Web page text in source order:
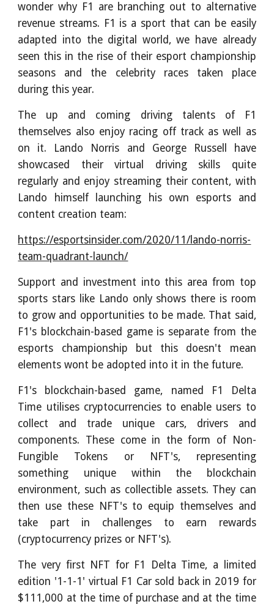
wonder why F1 are branching out to alternative
revenue streams. F1 is a sport that can be easily
adapted into the digital world, we have already
seen this in the rise of their esport championship
seasons and the celebrity races taken place
during this year.
The up and coming driving talents of F1
themselves also enjoy racing off track as well as
on it. Lando Norris and George Russell have
showcased their virtual driving skills quite
regularly and enjoy streaming their content, with
Lando himself launching his own esports and
content creation team:
https://esportsinsider.com/2020/11/lando-norris-
team-quadrant-launch/
Support and investment into this area from top
sports stars like Lando only shows there is room
to grow and opportunities to be made. That said,
F1's blockchain-based game is separate from the
esports championship but this doesn't mean
elements wont be adopted into it in the future.
F1's blockchain-based game, named F1 Delta
Time utilises cryptocurrencies to enable users to
collect and trade unique cars, drivers and
components. These come in the form of Non-
Fungible Tokens or NFT's, representing
something unique within the blockchain
environment, such as collectible assets. They can
then use these NFT's to equip themselves and
take part in challenges to earn rewards
(cryptocurrency prizes or NFT's).
The very first NFT for F1 Delta Time, a limited
edition '1-1-1' virtual F1 Car sold back in 2019 for
$111,000 at the time of purchase and at the time